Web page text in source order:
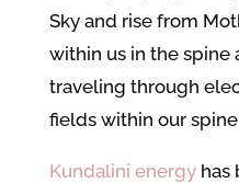
Sky and rise from
within us in the spine
traveling through
fields within our
Kundalini energyhas